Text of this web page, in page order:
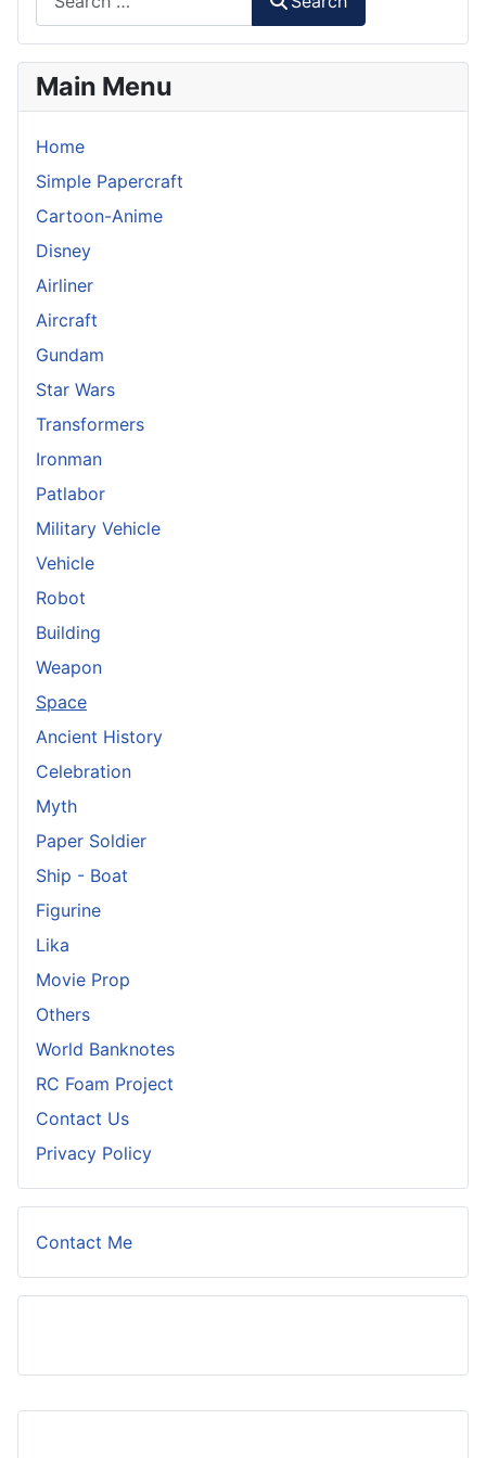
Main Menu
Home
Simple Papercraft
Cartoon-Anime
Disney
Airliner
Aircraft
Gundam
Star Wars
Transformers
Ironman
Patlabor
Military Vehicle
Vehicle
Robot
Building
Weapon
Space
Ancient History
Celebration
Myth
Paper Soldier
Ship - Boat
Figurine
Lika
Movie Prop
Others
World Banknotes
RC Foam Project
Contact Us
Privacy Policy
Contact Me